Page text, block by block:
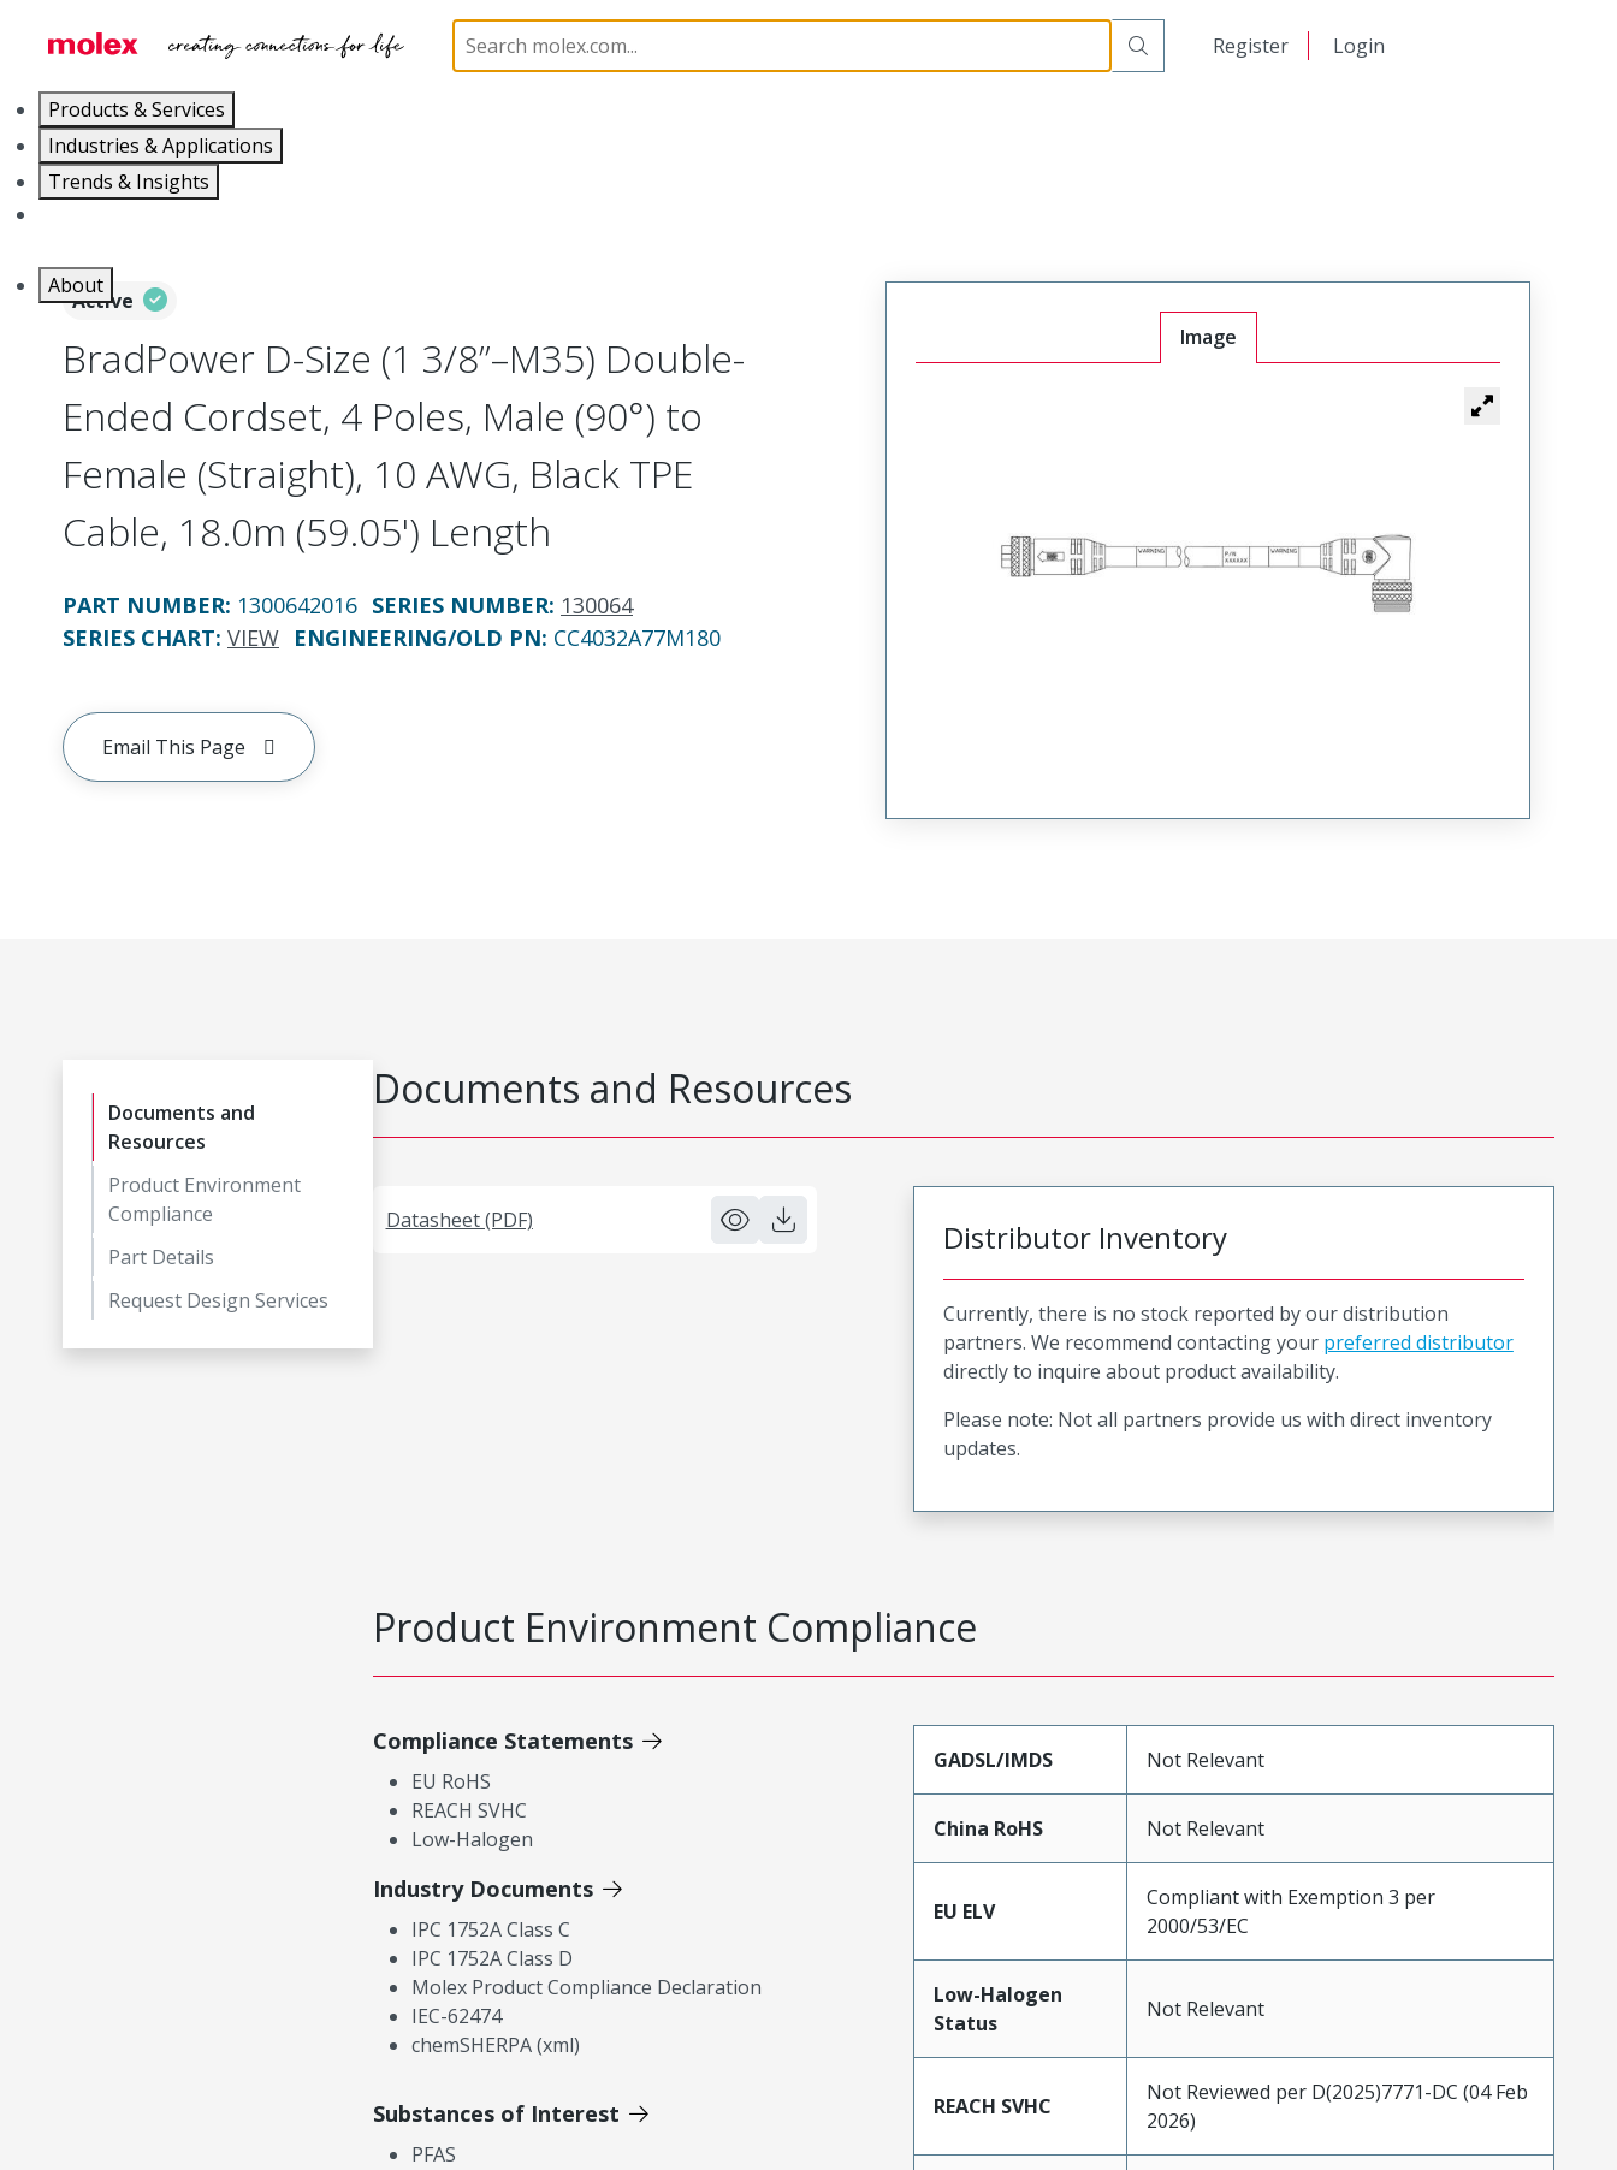
Register Login
Products & Services
Industries & Applications
Trends & Insights
About
Industrial Cable Assemblies 130064 1300642016
Active
BradPower D-Size (1 3/8”–M35) Double-
Ended Cordset, 4 Poles, Male (90°) to
Female (Straight), 10 AWG, Black TPE
Cable, 18.0m (59.05') Length
PART NUMBER: 1300642016 SERIES NUMBER: 130064
SERIES CHART: VIEW ENGINEERING/OLD PN: CC4032A77M180
Email This Page
Image
Documents and
Resources
Product Environment
Compliance
Part Details
Request Design Services
Documents and Resources
Datasheet (PDF) Distributor Inventory
Currently, there is no stock reported by our distribution
partners. We recommend contacting your preferred distributor
directly to inquire about product availability.
Please note: Not all partners provide us with direct inventory
updates.
Product Environment Compliance
Compliance Statements
EU RoHS
REACH SVHC
Low-Halogen
Industry Documents
IPC 1752A Class C
IPC 1752A Class D
Molex Product Compliance Declaration
IEC-62474
chemSHERPA (xml)
Substances of Interest
PFAS
GADSL/IMDS Not Relevant
China RoHS Not Relevant
EU ELV
Compliant with Exemption 3 per
2000/53/EC
Low-Halogen
Status
Not Relevant
REACH SVHC
Not Reviewed per D(2025)7771-DC (04 Feb
2026)